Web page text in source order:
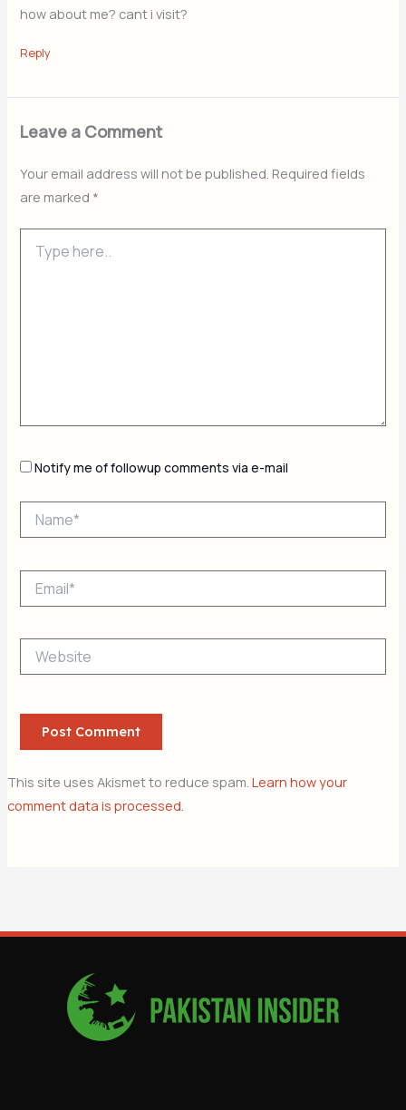
how about me? cant i visit?
Reply
Leave a Comment
Your email address will not be published. Required fields
are marked *
here..
Notify me of followup comments via e-mail
This site uses Akismet to reduce spam. Learn how your
comment data is processed.